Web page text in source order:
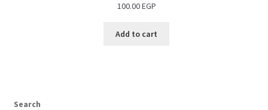
100.00EGP
Add to cart
Search